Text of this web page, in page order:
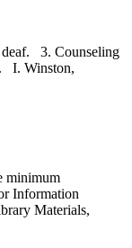
deaf. 3. Counseling
I. Winston,
minimum
Information
Materials,